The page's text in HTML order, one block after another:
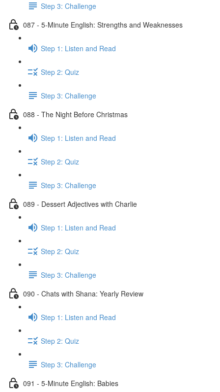
Step 3: Challenge
087 - 5-Minute English: Strengths and Weaknesses
Step 1: Listen and Read
Step 2: Quiz
Step 3: Challenge
088 - The Night Before Christmas
Step 1: Listen and Read
Step 2: Quiz
Step 3: Challenge
089 - Dessert Adjectives with Charlie
Step 1: Listen and Read
Step 2: Quiz
Step 3: Challenge
090 - Chats with Shana: Yearly Review
Step 1: Listen and Read
Step 2: Quiz
Step 3: Challenge
091 - 5-Minute English: Babies